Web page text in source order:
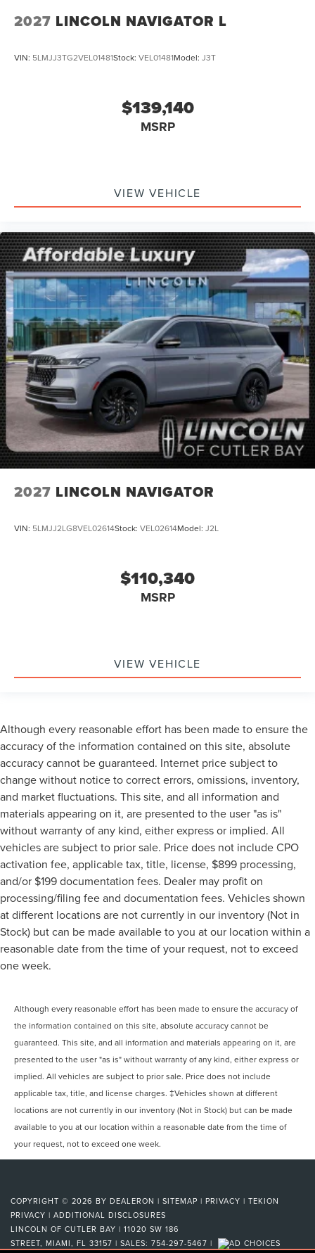
2027 LINCOLN NAVIGATOR L
VIN: 5LMJJ3TG2VEL01481Stock: VEL01481Model: J3T
$139,140
MSRP
VIEW VEHICLE
2027 LINCOLN NAVIGATOR
VIN: 5LMJJ2LG8VEL02614Stock: VEL02614Model: J2L
$110,340
MSRP
VIEW VEHICLE
Although every reasonable effort has been made to ensure the
accuracy of the information contained on this site, absolute
accuracy cannot be guaranteed. Internet price subject to
change without notice to correct errors, omissions, inventory,
and market fluctuations. This site, and all information and
materials appearing on it, are presented to the user "as is"
without warranty of any kind, either express or implied. All
vehicles are subject to prior sale. Price does not include CPO
activation fee, applicable tax, title, license, $899 processing,
and/or $199 documentation fees. Dealer may profit on
processing/filing fee and documentation fees. Vehicles shown
at different locations are not currently in our inventory (Not in
Stock) but can be made available to you at our location within a
reasonable date from the time of your request, not to exceed
one week.
Although every reasonable effort has been made to ensure the accuracy of
the information contained on this site, absolute accuracy cannot be
guaranteed. This site, and all information and materials appearing on it, are
presented to the user "as is" without warranty of any kind, either express or
implied. All vehicles are subject to prior sale. Price does not include
applicable tax, title, and license charges. ‡Vehicles shown at different
locations are not currently in our inventory (Not in Stock) but can be made
available to you at our location within a reasonable date from the time of
your request, not to exceed one week.
COPYRIGHT © 2026 BY DEALERON | SITEMAP | PRIVACY | TEKION
PRIVACY | ADDITIONAL DISCLOSURES
LINCOLN OF CUTLER BAY | 11020 SW 186
STREET, MIAMI, FL 33157 | SALES: 754-297-5467 |